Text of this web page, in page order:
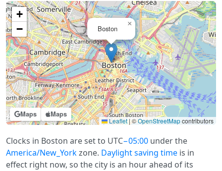
Maps Maps
Boston
×
+
−
Leaflet |©OpenStreetMapcontributors
Clocks in Boston are set to UTC−05:00 under the
America/New_Yorkzone. Daylight saving time is in
effect right now, so the city is an hour ahead of its